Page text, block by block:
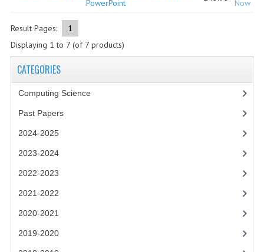
2020-2021
PowerPoint
Now
Result Pages:
1
Displaying 1 to 7(of 7products)
CATEGORIES
Computing Science
Past Papers
2024-2025
2023-2024
2022-2023
2021-2022
2020-2021
2019-2020